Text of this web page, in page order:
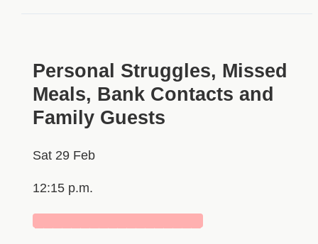
Personal Struggles, Missed
Meals, Bank Contacts and
Family Guests
Sat 29 Feb
12:15 p.m.